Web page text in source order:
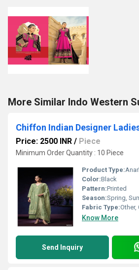
More Similar Indo Western
Chiffon Indian Designer
Price: 2500 INR / Piece
Minimum Order Quantity : 10 Piece
Product Type:
Color:Black
Pattern:Printed
Season:Spring,
Fabric Type:
Know More
Send Inquiry